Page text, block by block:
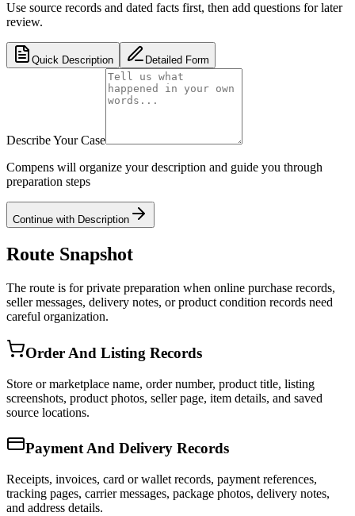
Use source records and dated facts first, then add questions for later
review.
Quick Description Detailed Form
Describe Your Case
Compens will organize your description and guide you through
preparation steps
Continue with Description
Route Snapshot
The route is for private preparation when online purchase records,
seller messages, delivery notes, or product condition records need
careful organization.
Order And Listing Records
Store or marketplace name, order number, product title, listing
screenshots, product photos, seller page, item details, and saved
source locations.
Payment And Delivery Records
Receipts, invoices, card or wallet records, payment references,
tracking pages, carrier messages, package photos, delivery notes,
and address details.